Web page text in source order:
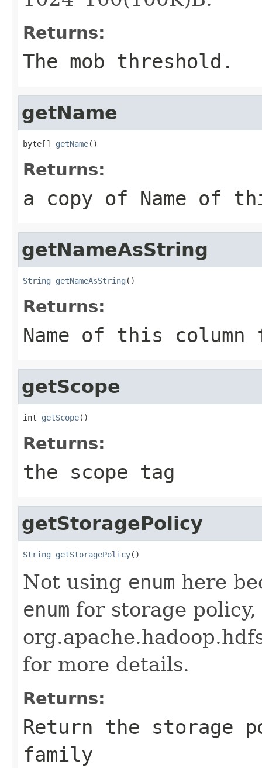
Returns:
The mob threshold.
getName
byte[] getName()
Returns:
a copy of Name of
getNameAsString
String getNameAsString ()
Returns:
Name of this column
getScope
int getScope()
Returns:
the scope tag
getStoragePolicy
String getStoragePolicy()
Not using enum here
enum for storage policy,
for more details.
Returns:
Return the storage
family